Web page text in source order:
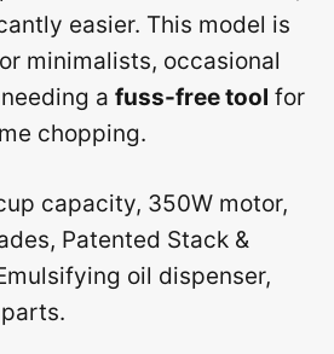
easier. This model is
minimalists, occasional
a fuss-free tool for
chopping.
capacity, 350W motor,
Patented Stack &
oil dispenser,